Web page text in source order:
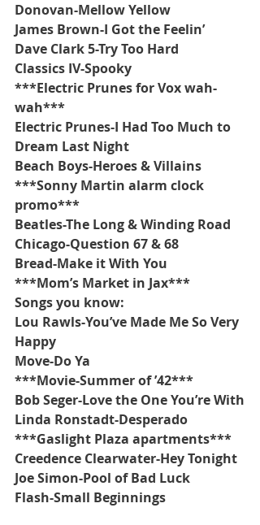
Donovan-Mellow Yellow
James Brown-I Got the Feelin’
Dave Clark 5-Try Too Hard
Classics IV-Spooky
***Electric Prunes for Vox wah-
wah***
Electric Prunes-I Had Too Much to
Dream Last Night
Beach Boys-Heroes & Villains
***Sonny Martin alarm clock
promo***
Beatles-The Long & Winding Road
Chicago-Question 67 & 68
Bread-Make it With You
***Mom’s Market in Jax***
Songs you know:
Lou Rawls-You’ve Made Me So Very
Happy
Move-Do Ya
***Movie-Summer of ’42***
Bob Seger-Love the One You’re With
Linda Ronstadt-Desperado
***Gaslight Plaza apartments***
Creedence Clearwater-Hey Tonight
Joe Simon-Pool of Bad Luck
Flash-Small Beginnings